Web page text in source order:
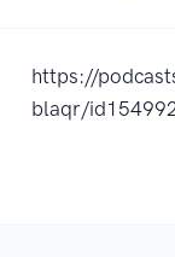
https://
blaqr/